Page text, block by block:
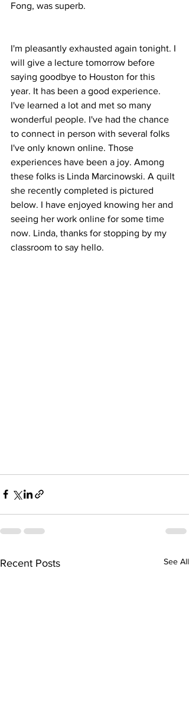
Fong, was superb.
I'm pleasantly exhausted again tonight. I
will give a lecture tomorrow before
saying goodbye to Houston for this
year. It has been a good experience.
I've learned a lot and met so many
wonderful people. I've had the chance
to connect in person with several folks
I've only known online. Those
experiences have been a joy. Among
these folks is Linda Marcinowski. A quilt
she recently completed is pictured
below. I have enjoyed knowing her and
seeing her work online for some time
now. Linda, thanks for stopping by my
classroom to say hello.
Recent Posts See All